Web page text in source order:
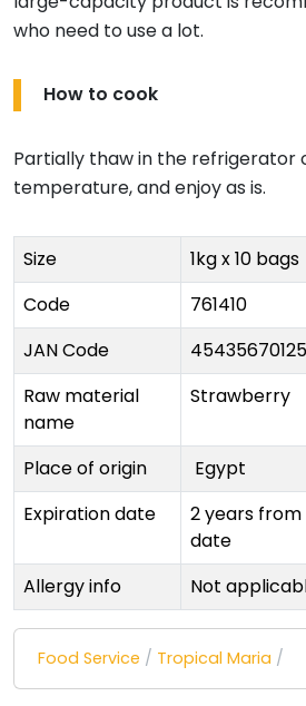
who need to use a lot.
How to cook
Partially thaw in the refrigerator
temperature, and enjoy as is.
Size
1kg x 10 bags
Code
761410
JAN Code
Raw material
name
Strawberry
Place of origin
Egypt
Expiration date
2 years
date
Allergy info
Not
Food Service / Tropical Maria /